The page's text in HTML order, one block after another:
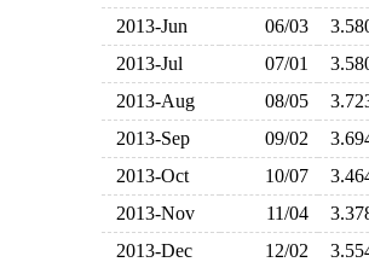
2013-Jun
06/03
2013-Jul
07/01
2013-Aug
08/05
2013-Sep
09/02
2013-Oct
10/07
2013-Nov
11/04
2013-Dec
12/02